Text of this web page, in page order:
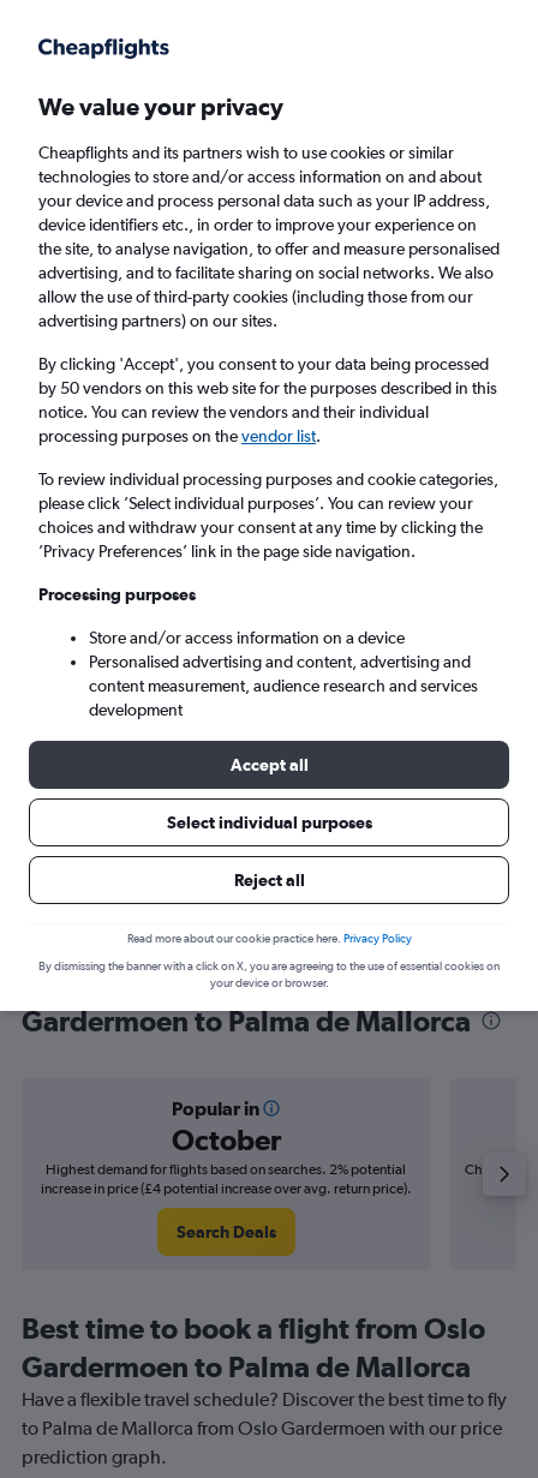
Faster search, more features, fewer ads.
Find flights When to book Airlines FAQs
Cheap flights from Oslo Gardermoen Airport
to Palma de Mallorca
Return
1 adult, Economy, 0 bags
Oslo (OSL)
Tue 8/9 - Tue 15/9
Find flight deals from Oslo
Gardermoen to Palma de Mallorca
Popular in
October
Highest demand for flights based on searches. 2% potential
increase in price (£4 potential increase over avg. return price).
Search Deals
Cheapest
Best time to book a flight from Oslo
Gardermoen to Palma de Mallorca
Have a flexible travel schedule? Discover the best time to fly
to Palma de Mallorca from Oslo Gardermoen with our price
prediction graph.
We value your privacy
Cheapflights and its partners wish to use cookies or similar
technologies to store and/or access information on and about
your device and process personal data such as your IP address,
device identifiers etc., in order to improve your experience on
the site, to analyse navigation, to offer and measure personalised
advertising, and to facilitate sharing on social networks. We also
allow the use of third-party cookies (including those from our
advertising partners) on our sites.
By clicking 'Accept', you consent to your data being processed
by 50 vendors on this web site for the purposes described in this
notice. You can review the vendors and their individual
processing purposes on thevendor list.
To review individual processing purposes and cookie categories,
please click ’Select individual purposes’. You can review your
choices and withdraw your consent at any time by clicking the
’Privacy Preferences’ link in the page side navigation.
Processing purposes
Store and/or access information on a device
Personalised advertising and content, advertising and
content measurement, audience research and services
development
Accept all
Select individual purposes
Reject all
Read more about our cookie practice here. Privacy Policy
By dismissing the banner with a click on X, you are agreeing to the use of essential cookies on
your device or browser.